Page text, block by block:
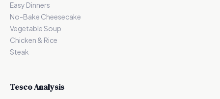
Easy Dinners
No-Bake Cheesecake
Vegetable Soup
Chicken & Rice
Steak
Tesco Analysis